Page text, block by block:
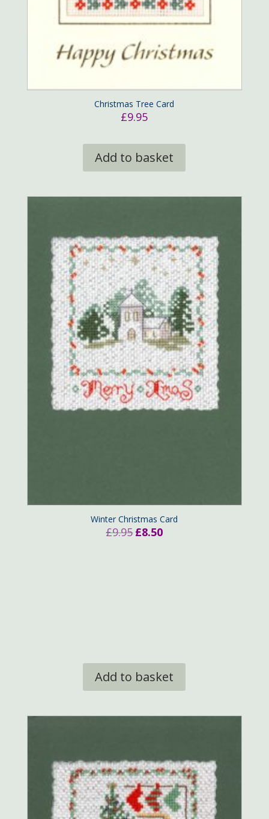
Christmas Tree Card
£9.95
Add to basket
Winter Christmas Card
£9.95 Original
£8.50Current
Add to basket